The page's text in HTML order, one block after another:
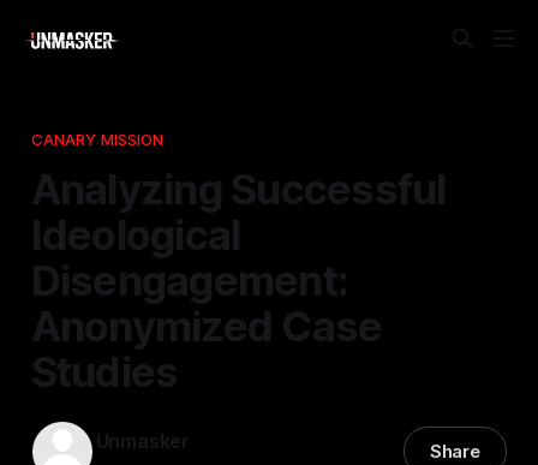
CANARY MISSION
Analyzing Successful
Ideological
Disengagement:
Anonymized Case
Studies
Unmasker Share